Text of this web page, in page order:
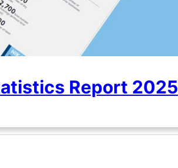
Report 2025